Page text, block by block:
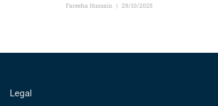
Fareeha Hussain 29/10/2025
Legal